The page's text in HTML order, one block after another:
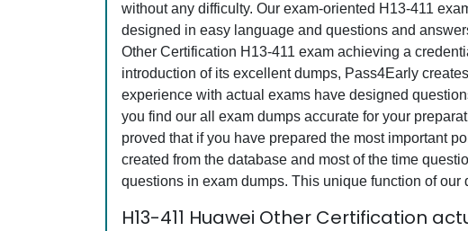
without any difficulty. Our exam-oriented H13-411
designed in easy language and questions and
Other Certification H13-411 exam achieving a
introduction of its excellent dumps, Pass4Early
experience with actual exams have designed
you find our all exam dumps accurate for your
proved that if you have prepared the most important
created from the database and most of the time
questions in exam dumps. This unique function of
H13-411 Huawei Other Certification